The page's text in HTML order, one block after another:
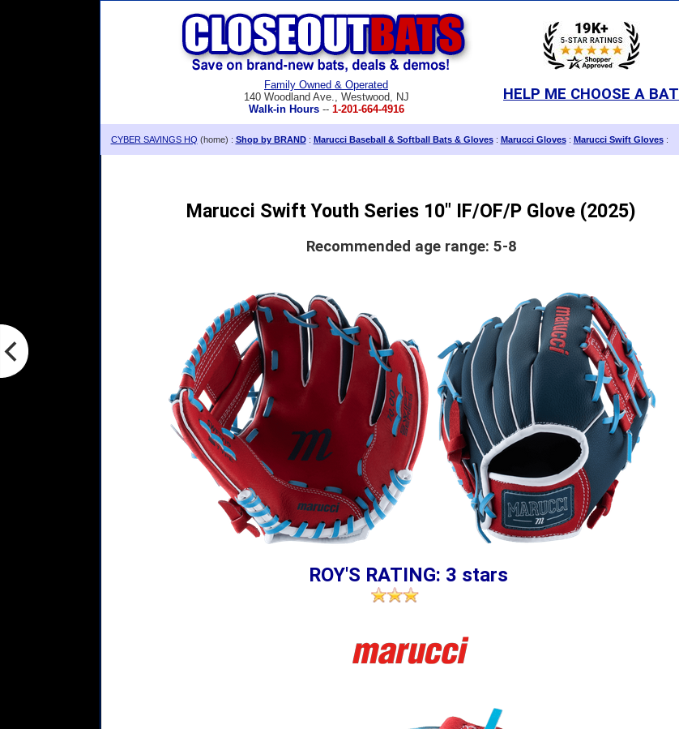
Family Owned & Operated
140 Woodland Ave., Westwood, NJ
Walk-in Hours-- 1-201-664-4916
HELP ME CHOOSE A BAT
CYBER SAVINGS HQ (home) : Shop by BRAND: Marucci Baseball & Softball Bats & Gloves: Marucci Gloves: Marucci Swift Gloves:
Marucci Swift Youth Series 10" IF/OF/P Glove (2025)
Recommended age range: 5-8
ROY'S RATING: 3 stars